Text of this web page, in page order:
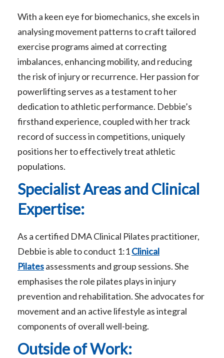
With a keen eye for biomechanics, she excels in
analysing movement patterns to craft tailored
exercise programs aimed at correcting
imbalances, enhancing mobility, and reducing
the risk of injury or recurrence. Her passion for
powerlifting serves as a testament to her
dedication to athletic performance. Debbie’s
firsthand experience, coupled with her track
record of success in competitions, uniquely
positions her to effectively treat athletic
populations.
Specialist Areas and Clinical
Expertise:
As a certified DMA Clinical Pilates practitioner,
Debbie is able to conduct 1:1Clinical
Pilatesassessments and group sessions. She
emphasises the role pilates plays in injury
prevention and rehabilitation. She advocates for
movement and an active lifestyle as integral
components of overall well-being.
Outside of Work: